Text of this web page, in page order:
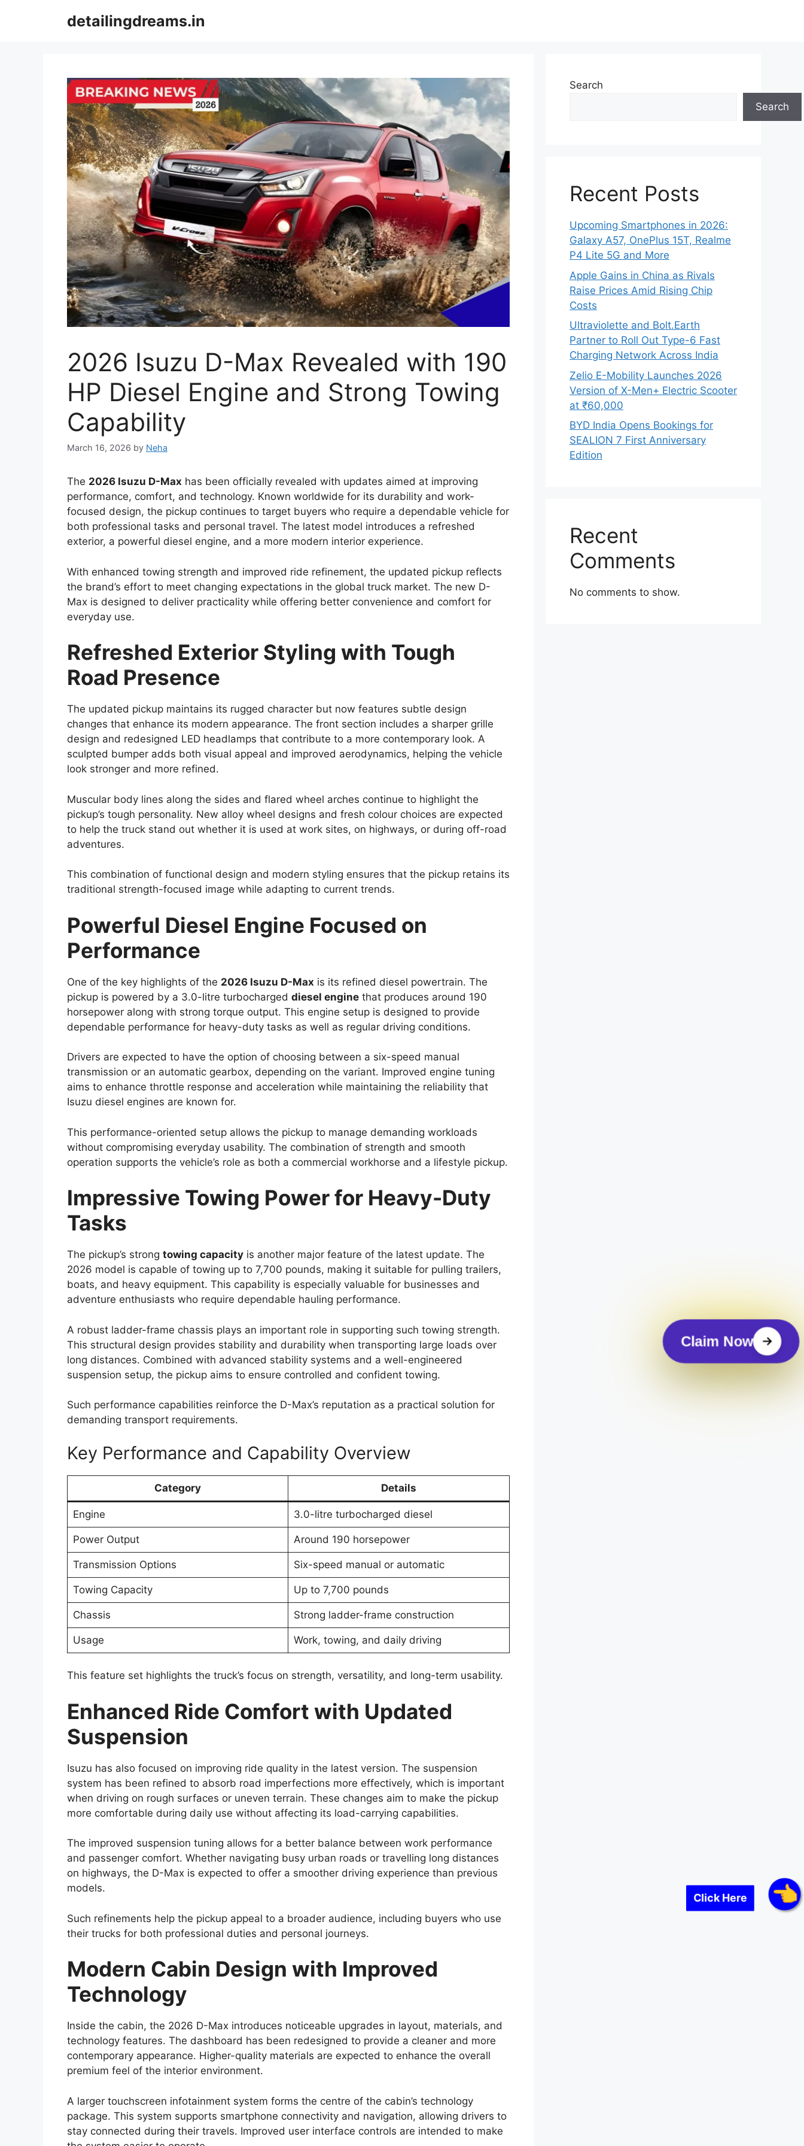
Click Here
detailingdreams.in
New Toyota Hilux 2026 Expected
With Bold Design, Powerful Diesel
Engine and Premium Features
March 12, 2026 by Neha
The Toyota Hilux 2026is expected to continue the strong legacy of one of the world’s
most trusted pickup trucks. Over the years, the Hilux has built a reputation for durability,
reliability, and dependable performance in diverse markets such as India, Australia,
Thailand, and South Africa. The upcoming model is likely to introduce several modern
upgrades in design, safety, technology, and performance while retaining the rugged
With a focus on balancing toughness and comfort, the new version is expected to appeal to
both professional users who require a reliable work vehicle and families or adventure
enthusiasts looking for a capable all-terrain pickup. The
meaningful improvements.
Bold and Modern Exterior Design Updates
The exterior design of theToyota Hilux 2026 is expected to receive a refreshed styling
approach that enhances its road presence. Reports suggest the truck may feature a larger
and more prominent front grille paired with sleek LED headlamps. A redesigned bumper
with a more aggressive appearance could further contribute to a tougher overall look.
These elements not only give the Hilux a commanding stance but also support its ability to
tackle rough terrain. New alloy wheel designs and updated tail lamp styling may be
introduced to give the pickup a more contemporary feel.
help reduce wind resistance, potentially contributing to better fuel efficiency and improved
highway stability. Despite the modern changes, Toyota is expected to preserve the practical
Reliable Engine Options With Possible Mild-
Performance has always been a major strength of the Hilux lineup, and the Toyota Hilux
2026is expected to continue offering dependable engine choices. The widely used 2.8-
liter diesel engine is likely to remain a key option, delivering strong torque and consistent
challenging driving conditions.
Improvements in fuel efficiency and emission levels may also be introduced. Some reports
indicate that Toyota could add a mild-hybrid version of the diesel powertrain. This potential
expect from a capable pickup truck.
Transmission options are expected to include both manual and automatic gearboxes.
allowing them to select a variant suited to their specific driving needs and terrain
requirements.
Premium Cabin With Modern Technology
Features
Inside the cabin, theToyota Hilux 2026is likely to offer improved comfort and a more
touchscreen infotainment system with smartphone connectivity options such as Apple
CarPlay and Android Auto. These features can make navigation, communication, and
entertainment more convenient for drivers and passengers.
climate control, wireless charging capability, and a digital instrument cluster. These
enhancements are expected to improve both comfort and convenience during daily
highway travel. Spacious seating arrangements and multiple storage compartments are
likely to remain key strengths of the Hilux interior, ensuring practicality for both work use
and family travel.
Enhanced Safety Features and Driver
Assistance Systems
Safety is expected to remain an important focus area for theToyota Hilux 2026. The new
model may come equipped with a range of advanced safety features designed to improve
protection for occupants and provide better driving confidence.
with electronic brakeforce distribution (EBD), traction control, hill assist, and vehicle stability
surfaces, and support overall vehicle control.
Toyota’s advanced safety package, commonly referred to as Toyota Safety Sense, may also
lane departure warning, adaptive cruise control, and automatic emergency braking. The
addition of these systems reflects the increasing importance of safety technology in
modern pickup trucks.
Strong Off-Road Capability With Rugged
Engineering
One of the most defining characteristics of the Hilux has always been its off-road
which provides structural strength and resilience in demanding conditions.
confident performance on rough roads, muddy tracks, and rocky terrain. The availability of
a 4×4 drivetrain, locking differential, and multiple driving modes may further enhance off-
road capability.
These features make the Hilux suitable for a wide range of users, including adventure
enthusiasts and professionals working in challenging environments such as construction
sites, farms, or remote locations. The pickup’s ability to handle difficult terrain remains one
of its most valuable attributes.
Expected Global Launch Timeline and Price
Range
Search
Search
Recent Posts
Upcoming Smartphones in 2026:
Galaxy A57, OnePlus 15T, Realme
P4 Lite 5G and More
Apple Gains in China as Rivals
Raise Prices Amid Rising Chip
Costs
Ultraviolette and Bolt.Earth
Partner to Roll Out Type-6 Fast
Charging Network Across India
Zelio E-Mobility Launches 2026
Version of X-Men+ Electric Scooter
at ₹60,000
BYD India Opens Bookings for
SEALION 7 First Anniversary
Edition
Recent
Comments
No comments to show.